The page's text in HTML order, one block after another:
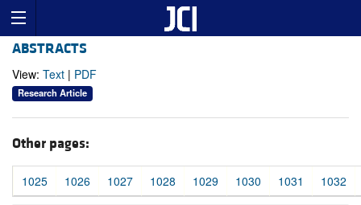
ABSTRACTS
View: Text | PDF
Research Article
Other pages:
1025 1026 1027 1028 1029 1030 1031 1032